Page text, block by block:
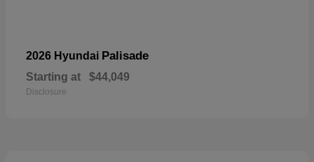
2026 Hyundai Palisade
Starting at $44,049
Disclosure